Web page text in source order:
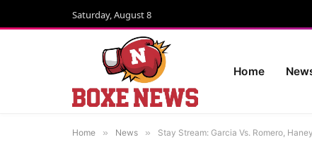
Saturday, August 8
Home
Home » News » Stay Stream: Garcia Vs. Romero,